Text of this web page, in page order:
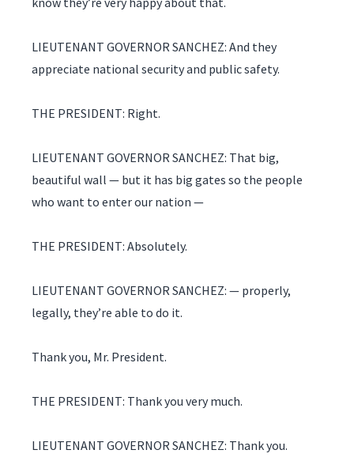
LIEUTENANT GOVERNOR SANCHEZ: And they
appreciate national security and public safety.
THE PRESIDENT: Right.
LIEUTENANT GOVERNOR SANCHEZ: That big,
beautiful wall — but it has big gates so the people
who want to enter our nation —
THE PRESIDENT: Absolutely.
LIEUTENANT GOVERNOR SANCHEZ: — properly,
legally, they’re able to do it.
Thank you, Mr. President.
THE PRESIDENT: Thank you very much.
LIEUTENANT GOVERNOR SANCHEZ: Thank you.